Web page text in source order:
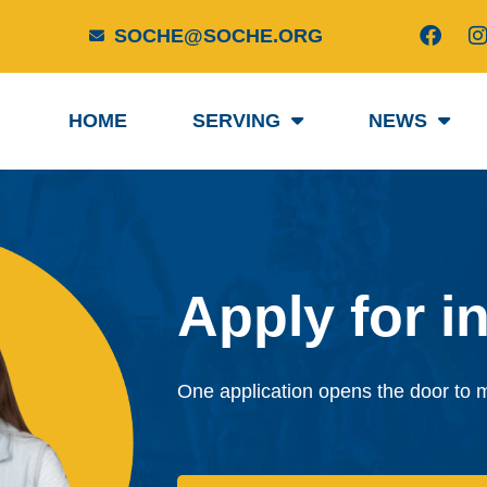
SOCHE@SOCHE.ORG
F
a
c
k
I
n
HOME SERVING NEWS
Apply for
One application opens the door to